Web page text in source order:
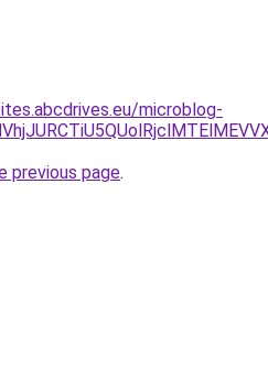
microblog-
previous page.